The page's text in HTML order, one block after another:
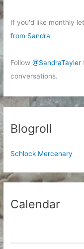
If you'd like monthly
from Sandra
Follow@SandraTayler
conversations.
Blogroll
Schlock Mercenary
Calendar